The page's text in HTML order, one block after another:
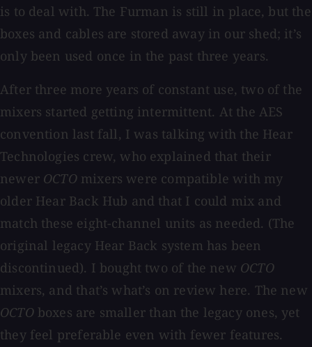
is to deal with. The Furman is still in place, but the
boxes and cables are stored away in our shed; it’s
only been used once in the past three years.
After three more years of constant use, two of the
mixers started getting intermittent. At the AES
convention last fall, I was talking with the Hear
Technologies crew, who explained that their
newer OCTOmixers were compatible with my
older Hear Back Hub and that I could mix and
match these eight-channel units as needed. (The
original legacy Hear Back system has been
discontinued). I bought two of the new OCTO
mixers, and that’s what’s on review here. The new
OCTOboxes are smaller than the legacy ones, yet
they feel preferable even with fewer features.